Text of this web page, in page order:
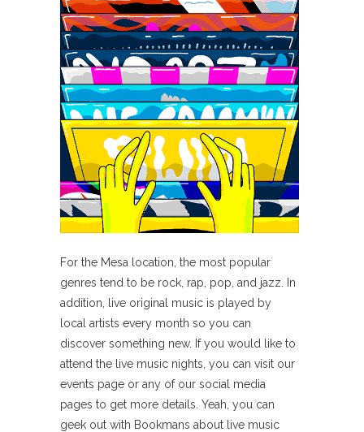
For the Mesa location, the most popular
genres tend to be rock, rap, pop, and jazz. In
addition, live original music is played by
local artists every month so you can
discover something new. If you would like to
attend the live music nights, you can visit our
events page or any of our social media
pages to get more details. Yeah, you can
geek out with Bookmans about live music